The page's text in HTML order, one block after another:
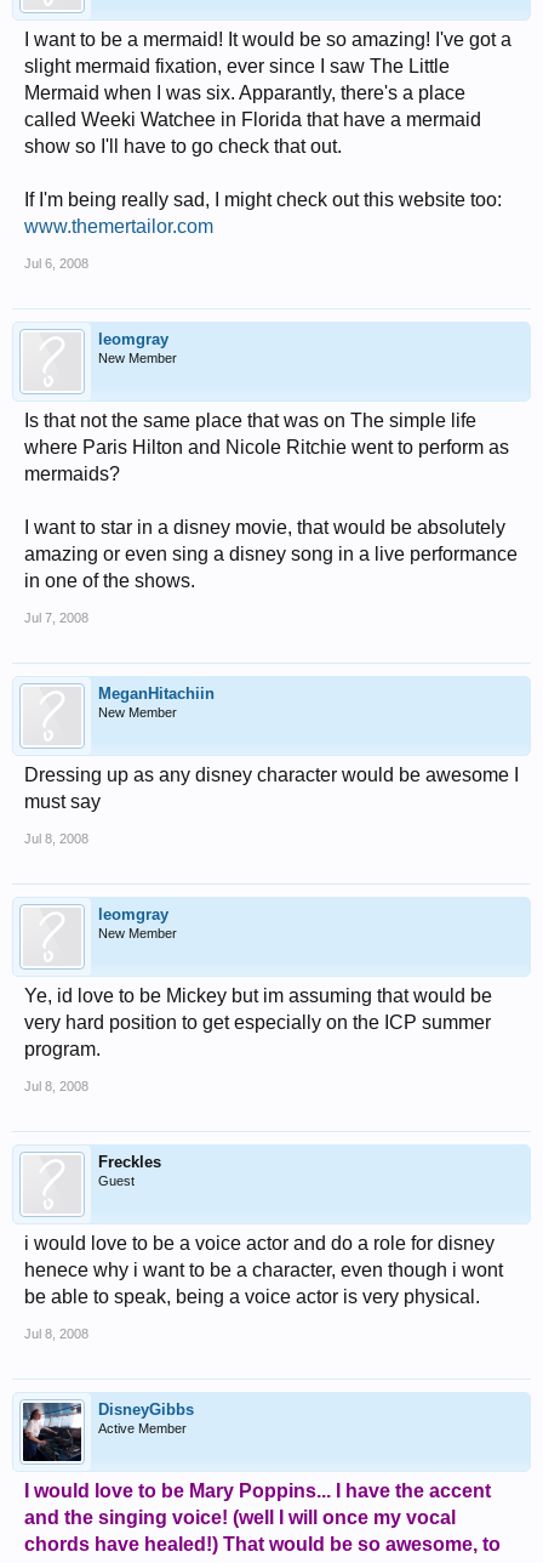
I want to be a mermaid! It would be so amazing! I've got a
slight mermaid fixation, ever since I saw The Little
Mermaid when I was six. Apparantly, there's a place
called Weeki Watchee in Florida that have a mermaid
show so I'll have to go check that out.
If I'm being really sad, I might check out this website too:
www.themertailor.com
Jul 6, 2008
leomgray
New Member
Is that not the same place that was on The simple life
where Paris Hilton and Nicole Ritchie went to perform as
mermaids?
I want to star in a disney movie, that would be absolutely
amazing or even sing a disney song in a live performance
in one of the shows.
Jul 7, 2008
MeganHitachiin
New Member
Dressing up as any disney character would be awesome I
must say
Jul 8, 2008
leomgray
New Member
Ye, id love to be Mickey but im assuming that would be
very hard position to get especially on the ICP summer
program.
Jul 8, 2008
Freckles
Guest
i would love to be a voice actor and do a role for disney
henece why i want to be a character, even though i wont
be able to speak, being a voice actor is very physical.
Jul 8, 2008
DisneyGibbs
Active Member
I would love to be Mary Poppins... I have the accent
and the singing voice! (well I will once my vocal
chords have healed!) That would be so awesome, to